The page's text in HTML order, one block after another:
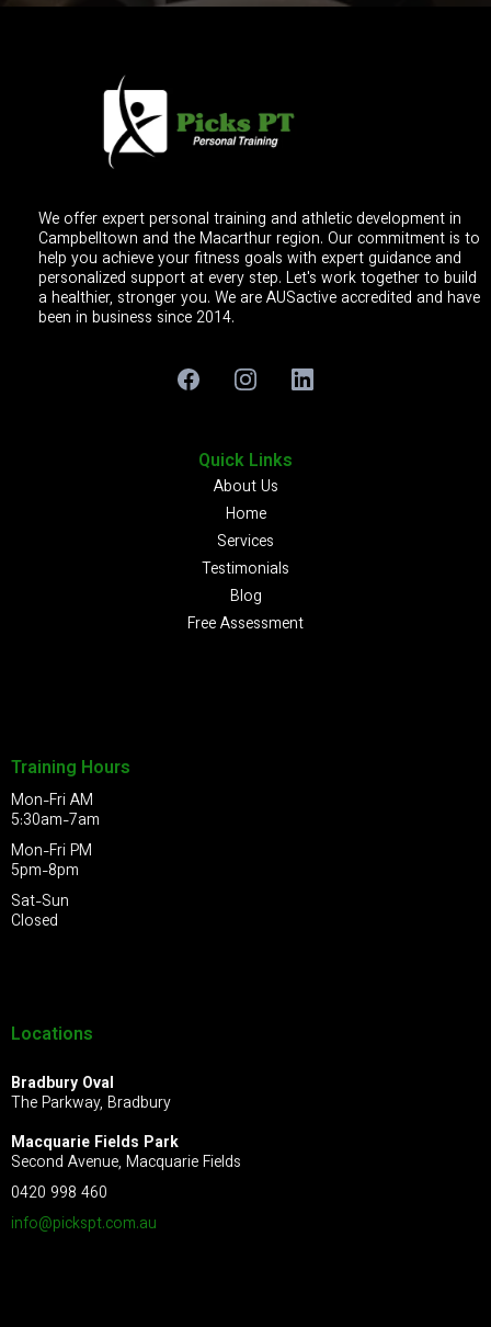
We offer expert personal training and athletic development in
Campbelltown and the Macarthur region. Our commitment is to
help you achieve your fitness goals with expert guidance and
personalized support at every step. Let's work together to build
a healthier, stronger you. We are AUSactive accredited and have
been in business since 2014.
Quick Links
About Us
Home
Services
Testimonials
Blog
Free Assessment
Training Hours
Mon-Fri AM
5:30am-7am
Mon-Fri PM
5pm-8pm
Sat-Sun
Closed
Locations
Bradbury Oval
The Parkway, Bradbury
Macquarie Fields Park
Second Avenue, Macquarie Fields
0420 998 460
info@pickspt.com.au